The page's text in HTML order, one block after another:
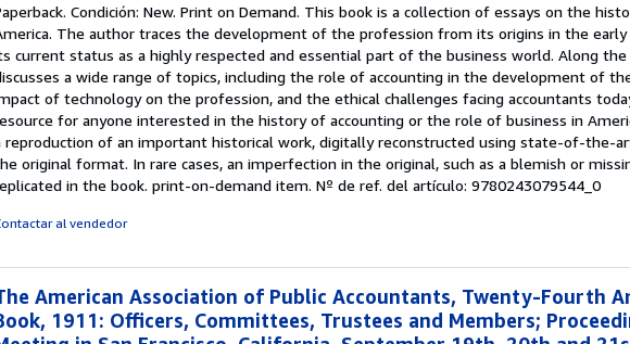
vendedor:
5
de
5
estrellas
Condición: New. Print on Demand. This book is a collection of essays on the
The author traces the development of the profession from its origins in the
current status as a highly respected and essential part of the business world. Along
a wide range of topics, including the role of accounting in the development of
of technology on the profession, and the ethical challenges facing accountants
for anyone interested in the history of accounting or the role of business in
reproduction of an important historical work, digitally reconstructed using state-of-the-
original format. In rare cases, an imperfection in the original, such as a blemish or
in the book. print-on-demand item. Nº de ref. del artículo: 9780243079544_0
al vendedor
American Association of Public Accountants, Twenty-Fourth
1911: Officers, Committees, Trustees and Members;